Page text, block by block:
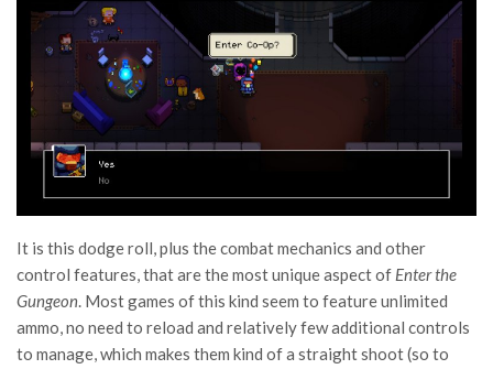
It is this dodge roll, plus the combat mechanics and other
control features, that are the most unique aspect of Enter the
Gungeon. Most games of this kind seem to feature unlimited
ammo, no need to reload and relatively few additional controls
to manage, which makes them kind of a straight shoot (so to